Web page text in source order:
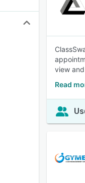
view
Read